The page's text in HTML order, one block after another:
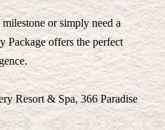
or simply need a
Package offers the perfect
Resort & Spa, 366 Paradise